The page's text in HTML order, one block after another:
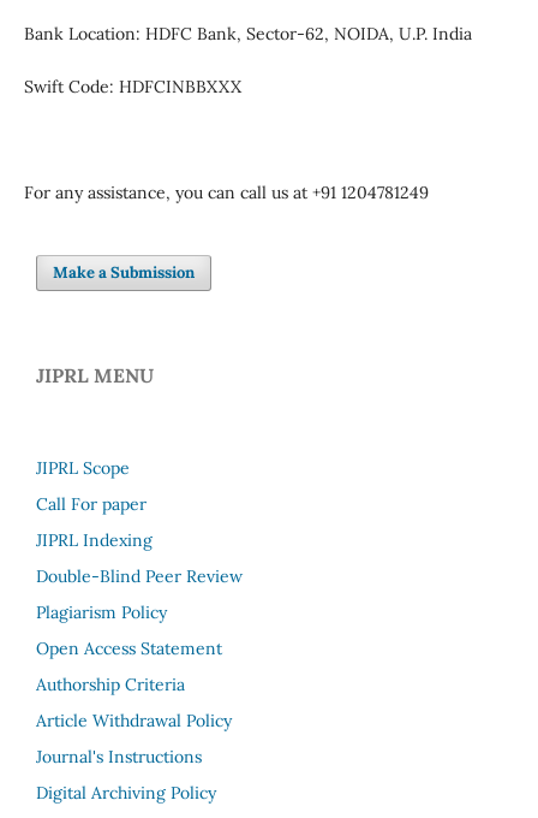
Bank Location: HDFC Bank, Sector-62, NOIDA, U.P. India
Swift Code: HDFCINBBXXX
For any assistance, you can call us at +91 1204781249
Make a Submission
JIPRL MENU
JIPRL Scope
Call For paper
JIPRL Indexing
Double-Blind Peer Review
Plagiarism Policy
Open Access Statement
Authorship Criteria
Article Withdrawal Policy
Journal's Instructions
Digital Archiving Policy